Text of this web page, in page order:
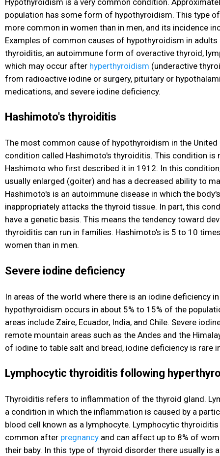
population has some form of hypothyroidism. This type
more common in women than in men, and its incidence
Examples of common causes of hypothyroidism in adults
thyroiditis, an autoimmune form of overactive thyroid,
which may occur after hyperthyroidism (underactive
from radioactive iodine or surgery, pituitary or
medications, and severe iodine deficiency.
Hashimoto's thyroiditis
The most common cause of hypothyroidism in the
condition called Hashimoto's thyroiditis. This condition is
Hashimoto who first described it in 1912. In this
usually enlarged (goiter) and has a decreased ability to
Hashimoto's is an autoimmune disease in which the
inappropriately attacks the thyroid tissue. In part, this
have a genetic basis. This means the tendency toward
thyroiditis can run in families. Hashimoto's is 5 to 10
women than in men.
Severe iodine deficiency
In areas of the world where there is an iodine deficiency
hypothyroidism occurs in about 5% to 15% of the
areas include Zaire, Ecuador, India, and Chile. Severe
remote mountain areas such as the Andes and the
of iodine to table salt and bread, iodine deficiency is rare
Lymphocytic thyroiditis following
Thyroiditis refers to inflammation of the thyroid gland.
a condition in which the inflammation is caused by a
blood cell known as a lymphocyte. Lymphocytic
common after pregnancy and can affect up to 8% of
their baby. In this type of thyroid disorder there usually is